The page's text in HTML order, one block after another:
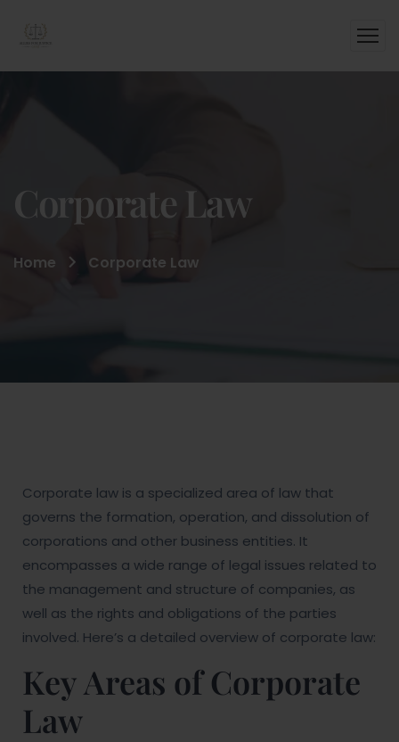
Corporate Law
Home Corporate Law
Corporate law is a specialized area of law that
governs the formation, operation, and dissolution of
corporations and other business entities. It
encompasses a wide range of legal issues related to
the management and structure of companies, as
well as the rights and obligations of the parties
involved. Here’s a detailed overview of corporate law:
Key Areas of Corporate
Law